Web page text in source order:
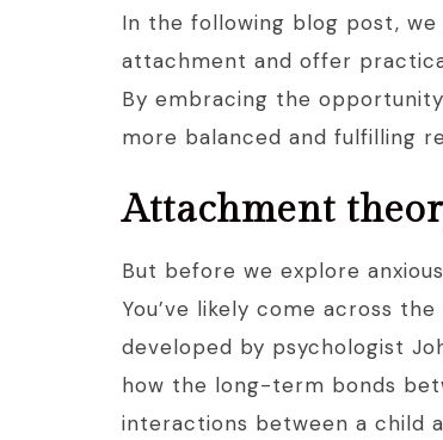
In the following blog post,
attachment and offer
By embracing the
more balanced and fulfilling
Attachment
But before we explore
You’ve likely come across
developed by psychologist
how the long-term bonds
interactions between a child